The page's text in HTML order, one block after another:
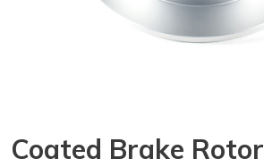
Coated Brake Rotor